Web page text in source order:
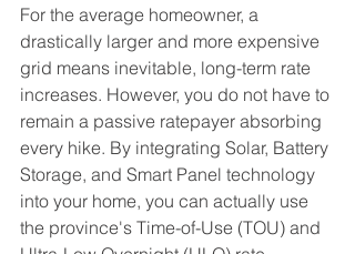
For the average homeowner, a
drastically larger and more expensive
grid means inevitable, long-term rate
increases. However, you do not have to
remain a passive ratepayer absorbing
every hike. By integrating Solar, Battery
Storage, and Smart Panel technology
into your home, you can actually use
the province's Time-of-Use (TOU) and